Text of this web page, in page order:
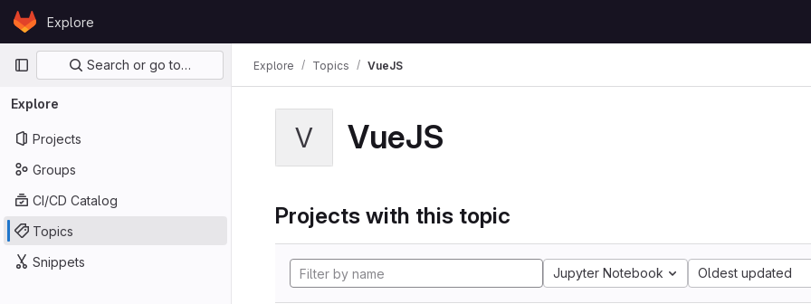
Skip to content
GitLabExplore
Primary navigation
Search or go to…
Explore
Projects
Groups
CI/CD Catalog
Topics
Snippets
Explore Topics VueJS
V VueJS
Projects with this topic
Jupyter Notebook Oldest updated